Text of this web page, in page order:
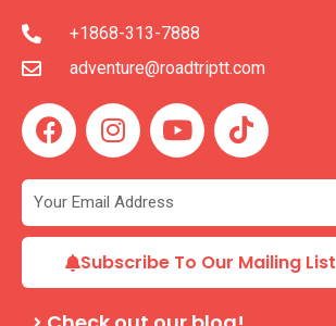
+1868-313-7888
adventure@roadtriptt.com
F
a
e
b
I
n
t
a
g
r
Y
o
u
b
e
T
i
o
k
Subscribe To Our Mailing List